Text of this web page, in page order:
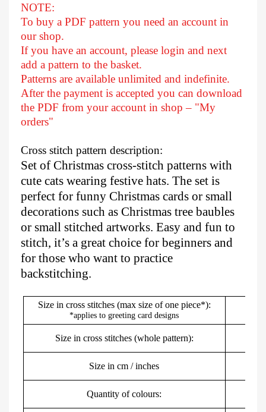
NOTE:
To buy a PDF pattern you need an account in
our shop.
If you have an account, please login and next
add a pattern to the basket.
Patterns are available unlimited and indefinite.
Afterthe payment is accepted you can download
the PDF from your account in shop – "My
orders"
Cross stitch pattern description:
Set of Christmas cross-stitch patterns with
cute cats wearing festive hats. The set is
perfect for funny Christmas cards or small
decorations such as Christmas tree baubles
or small stitched artworks. Easy and fun to
stitch, it’s a great choice for beginners and
for those who want to practice
backstitching.
Size in cross stitches (max size of one piece*):
*applies to greeting card designs
Size in cross stitches (whole pattern):
Size in cm / inches
Quantity of colours: